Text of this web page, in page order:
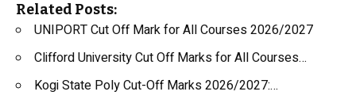
Related Posts:
UNIPORT Cut Off Mark for All Courses 2026/2027
Clifford University Cut Off Marks for All Courses…
Kogi State Poly Cut-Off Marks 2026/2027:…